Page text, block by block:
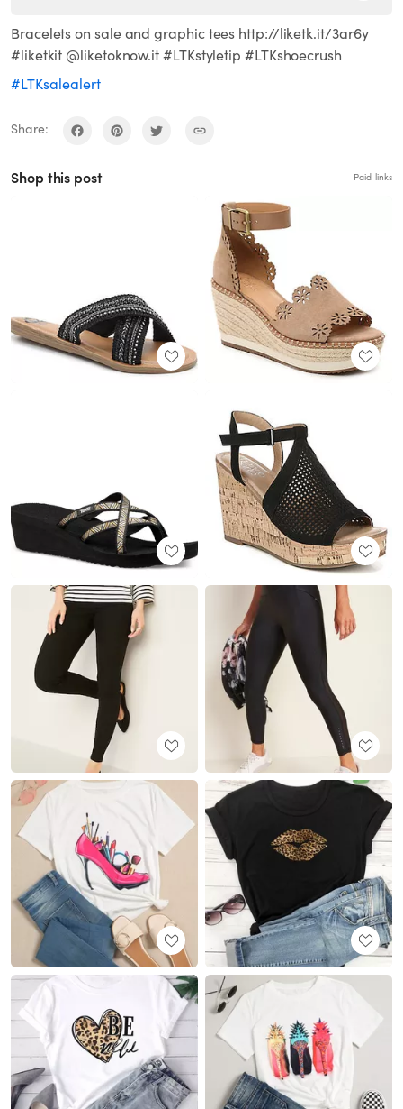
Bracelets on sale and graphic tees http://liketk.it/3ar6y
#liketkit @liketoknow.it #LTKstyletip #LTKshoecrush
#LTKsalealert
Share:
Shop this post Paid links